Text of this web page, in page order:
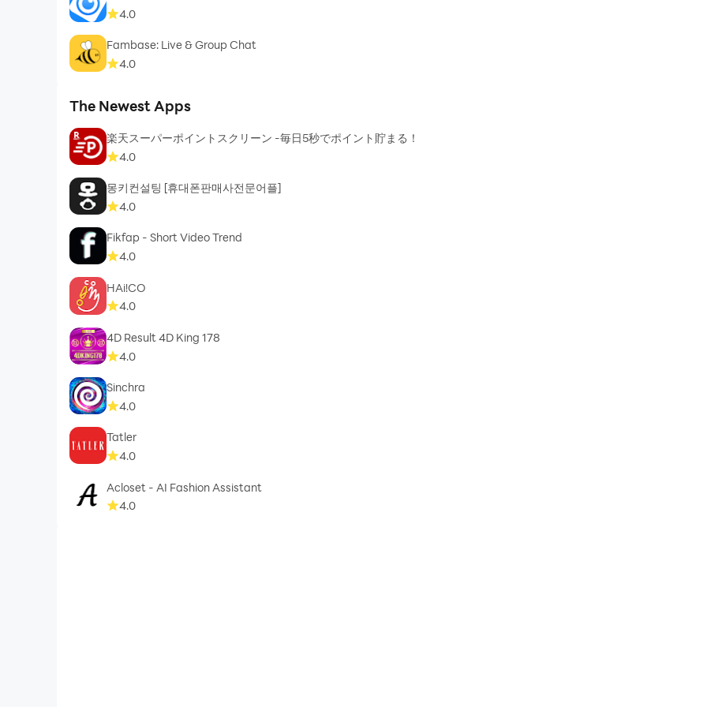
4.0
Fambase: Live & Group Chat
4.0
The Newest Apps
楽天スーパーポイントスクリーン -毎日5秒でポイント貯まる！
4.0
몽키컨설팅 [휴대폰판매사전문어플]
4.0
Fikfap - Short Video Trend
4.0
HAi!CO
4.0
4D Result 4D King 178
4.0
Sinchra
4.0
Tatler
4.0
Acloset - AI Fashion Assistant
4.0